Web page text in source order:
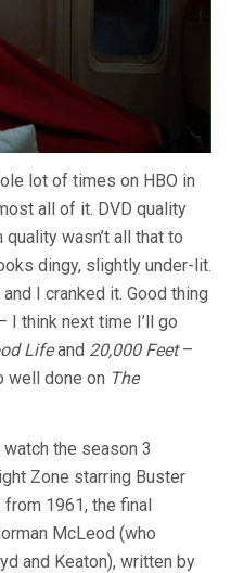
lot of times on HBO in
all of it. DVD quality
quality wasn’t all that to
dingy, slightly under-lit.
I cranked it. Good thing
I think next time I’ll go
Lifeand 20,000 Feet–
well done on The
the season 3
Zone starring Buster
from 1961, the final
McLeod (who
and Keaton), written by